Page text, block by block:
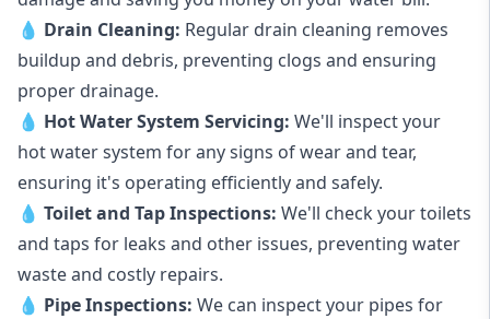
💧 Drain Cleaning: Regular drain cleaning removes
buildup and debris, preventing clogs and ensuring
proper drainage.
💧 Hot Water System Servicing: We'll inspect your
hot water system for any signs of wear and tear,
ensuring it's operating efficiently and safely.
💧 Toilet and Tap Inspections: We'll check your toilets
and taps for leaks and other issues, preventing water
waste and costly repairs.
💧 Pipe Inspections: We can inspect your pipes for